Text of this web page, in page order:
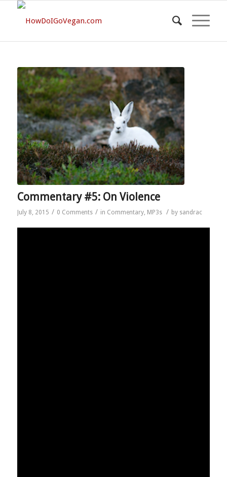
Commentary #5: On Violence
July 8, 2015 / 0 Comments / in Commentary, MP3s / by sandrac